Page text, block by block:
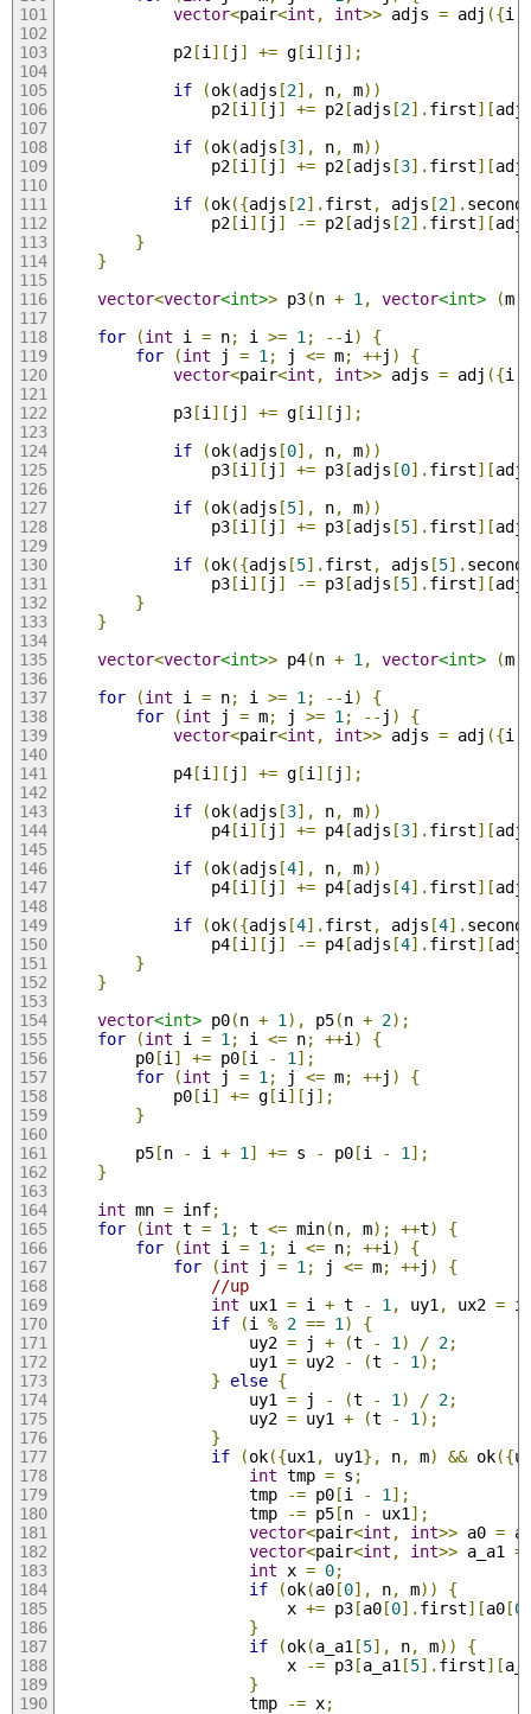
vector<pair<int , int>> adjs = adj ({i
            p2
[i ][ j ] += g[i ][ j ];
if
(ok(adjs [2], n, m))
                p2
[i ][ j ] += p2[adjs [2]. first][
if
(ok(adjs [3], n, m))
                p2
[i ][ j ] += p2[adjs [3]. first][
if
(ok({adjs [2]. first , adjs [2].
                p2
[i ][ j ] -= p2[adjs [2]. first][
}
}
vector<vector<int>> p3(n + 1 , vector<int> (m
for
(int i = n; i >= 1 ; --i )
{
for
(int j = 1 ; j <= m; ++j )
{
vector<pair<int , int>> adjs = adj ({i
            p3
[i ][ j ] += g[i ][ j ];
if
(ok(adjs [0], n, m))
                p3
[i ][ j ] += p3[adjs [0]. first][
if
(ok(adjs [5], n, m))
                p3
[i ][ j ] += p3[adjs [5]. first][
if
(ok({adjs [5]. first , adjs [5].
                p3
[i ][ j ] -= p3[adjs [5]. first][
}
}
vector<vector<int>> p4(n + 1 , vector<int> (m
for
(int i = n; i >= 1 ; --i )
{
for
(int j = m; j >= 1 ; -- j )
{
vector<pair<int , int>> adjs = adj ({i
            p4
[i ][ j ] += g[i ][ j ];
if
(ok(adjs [3], n, m))
                p4
[i ][ j ] += p4[adjs [3]. first][
if
(ok(adjs [4], n, m))
                p4
[i ][ j ] += p4[adjs [4]. first][
if
(ok({adjs [4]. first , adjs [4].
                p4
[i ][ j ] -= p4[adjs [4]. first][
}
}
vector<int> p0(n + 1 ), p5(n + 2);
for
(int i = 1 ; i <= n; ++i )
{
        p0
[i ] += p0[i - 1 ];
for
(int j = 1 ; j <= m; ++j )
{
            p0
[i ] += g[i ][ j ];
}
        p5
[n - i + 1 ] += s - p0[i - 1 ];
}
int mn = inf;
for
(int t = 1 ; t <= min(n, m); ++t)
{
for
(int i = 1 ; i <= n; ++i )
{
for
(int j = 1 ; j <= m; ++j )
{
//up
int ux1 = i + t - 1 , uy1 , ux2 =
if
(i % 2 == 1 )
{
                    uy2
= j + (t - 1 ) / 2;
                    uy1
= uy2 - (t - 1 );
}
else {
                    uy1
= j - (t - 1 ) / 2;
                    uy2
= uy1 + (t - 1 );
}
if
(ok({ux1 , uy1}, n, m) && ok({
int tmp = s ;
                    tmp
-= p0[i - 1 ];
                    tmp
-= p5[n - ux1 ];
vector<pair<int , int>> a0 =
vector<pair<int , int>> a_a1 =
int x = 0;
if
(ok(a0[0], n, m))
{
                        x
+= p3[a0[0]. first][a0[0
}
if
(ok(a_a1 [5], n, m))
{
                        x
-= p3[a_a1 [5]. first][
}
                    tmp
-= x;